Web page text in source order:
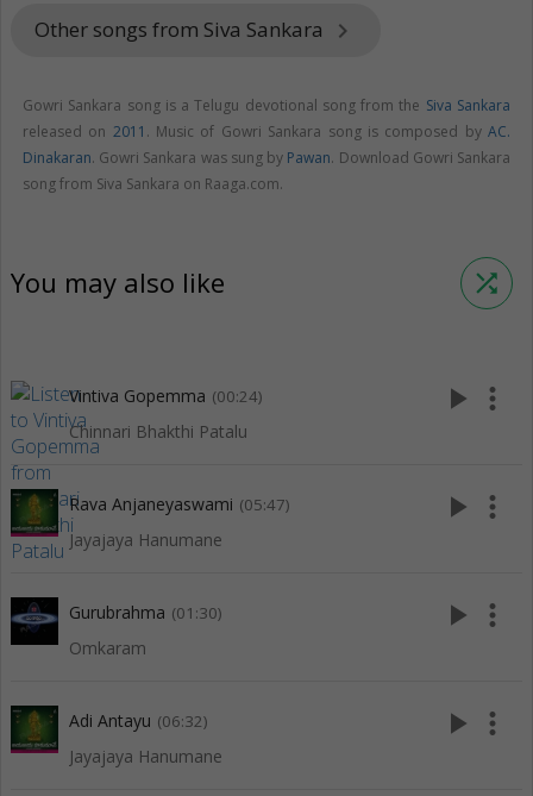
Other songs from Siva Sankara keyboard_arrow_right
Gowri Sankara song is a Telugu devotional song from the Siva Sankara
released on 2011 . Music of Gowri Sankara song is composed byAC.
Dinakaran. Gowri Sankara was sung by Pawan. Download Gowri Sankara
song from Siva Sankara on Raaga.com.
You may also like shuffle
Vintiva Gopemma (00:24)
Chinnari Bhakthi Patalu
play_arrow more_vert
Rava Anjaneyaswami (05:47)
Jayajaya Hanumane
play_arrow more_vert
Gurubrahma (01:30)
Omkaram
play_arrow more_vert
Adi Antayu (06:32)
Jayajaya Hanumane
play_arrow more_vert